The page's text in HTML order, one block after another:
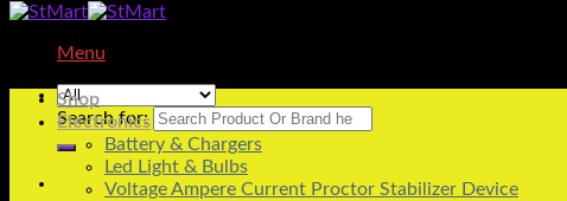
Menu
Search for:
Shop
Electronics
Battery & Chargers
Led Light & Bulbs
Voltage Ampere Current Proctor Stabilizer Device